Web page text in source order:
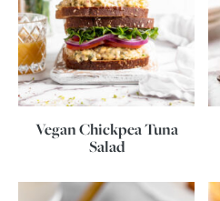
Vegan Chickpea Tuna
Salad